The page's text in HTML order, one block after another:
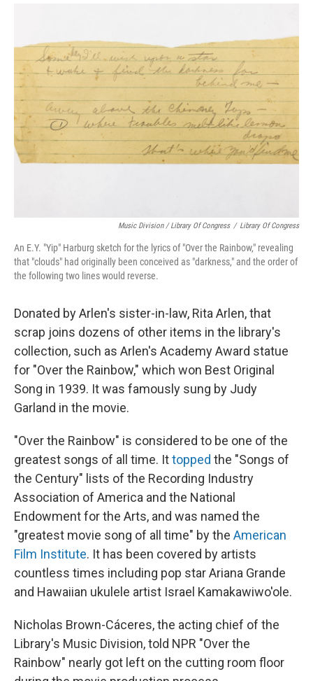
Music Division / Library Of Congress / Library Of Congress
An E.Y. "Yip" Harburg sketch for the lyrics of "Over the Rainbow," revealing
that "clouds" had originally been conceived as "darkness," and the order of
the following two lines would reverse.
Donated by Arlen's sister-in-law, Rita Arlen, that
scrap joins dozens of other items in the library's
collection, such as Arlen's Academy Award statue
for "Over the Rainbow," which won Best Original
Song in 1939. It was famously sung by Judy
Garland in the movie.
"Over the Rainbow" is considered to be one of the
greatest songs of all time. Ittopped the "Songs of
the Century" lists of the Recording Industry
Association of America and the National
Endowment for the Arts, and was named the
"greatest movie song of all time" by the American
Film Institute. It has been covered by artists
countless times including pop star Ariana Grande
and Hawaiian ukulele artist Israel Kamakawiwo'ole.
Nicholas Brown-Cáceres, the acting chief of the
Library's Music Division, told NPR "Over the
Rainbow" nearly got left on the cutting room floor